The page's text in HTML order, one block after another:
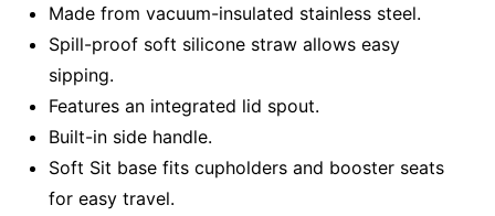
Made from vacuum-insulated stainless steel.
Spill-proof soft silicone straw allows easy
sipping.
Features an integrated lid spout.
Built-in side handle.
Soft Sit base fits cupholders and booster seats
for easy travel.